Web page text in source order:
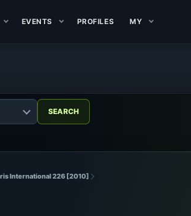
EVENTS PROFILES MY
International 226 [2010]